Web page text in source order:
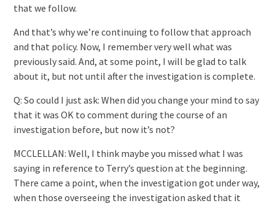
that we follow.
And that’s why we’re continuing to follow that approach
and that policy. Now, I remember very well what was
previously said. And, at some point, I will be glad to talk
about it, but not until after the investigation is complete.
Q: So could I just ask: When did you change your mind to say
that it was OK to comment during the course of an
investigation before, but now it’s not?
MCCLELLAN: Well, I think maybe you missed what I was
saying in reference to Terry’s question at the beginning.
There came a point, when the investigation got under way,
when those overseeing the investigation asked that it